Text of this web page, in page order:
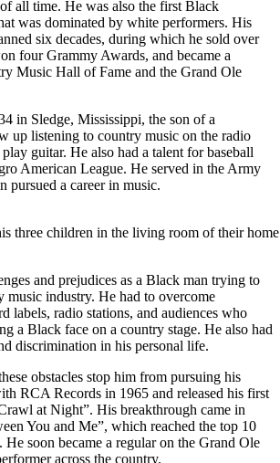
all time. He was also the first Black
was dominated by white performers. His
six decades, during which he sold over
four Grammy Awards, and became a
Music Hall of Fame and the Grand Ole
in Sledge, Mississippi, the son of a
up listening to country music on the radio
guitar. He also had a talent for baseball
American League. He served in the Army
pursued a career in music.
three children in the living room of their
and prejudices as a Black man trying to
music industry. He had to overcome
labels, radio stations, and audiences who
a Black face on a country stage. He also had
discrimination in his personal life.
obstacles stop him from pursuing his
RCA Records in 1965 and released his first
at Night”. His breakthrough came in
You and Me”, which reached the top 10
He soon became a regular on the Grand Ole
across the country.